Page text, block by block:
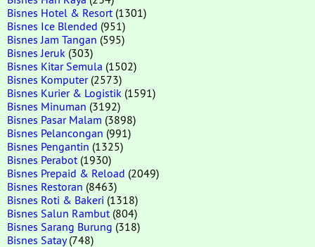
Bisnes Hotel & Resort (1301)
Bisnes Ice Blended (951)
Bisnes Jam Tangan (595)
Bisnes Jeruk (303)
Bisnes Kitar Semula (1502)
Bisnes Komputer(2573)
Bisnes Kurier & Logistik (1591)
Bisnes Minuman (3192)
Bisnes Pasar Malam (3898)
Bisnes Pelancongan (991)
Bisnes Pengantin (1325)
Bisnes Perabot (1930)
Bisnes Prepaid & Reload (2049)
Bisnes Restoran (8463)
Bisnes Roti & Bakeri (1318)
Bisnes Salun Rambut (804)
Bisnes Sarang Burung (318)
Bisnes Satay(748)